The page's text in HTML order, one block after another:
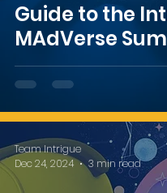
Guide to the
MAdVerse
Team Intrigue
Dec 24, 2024
3 min read